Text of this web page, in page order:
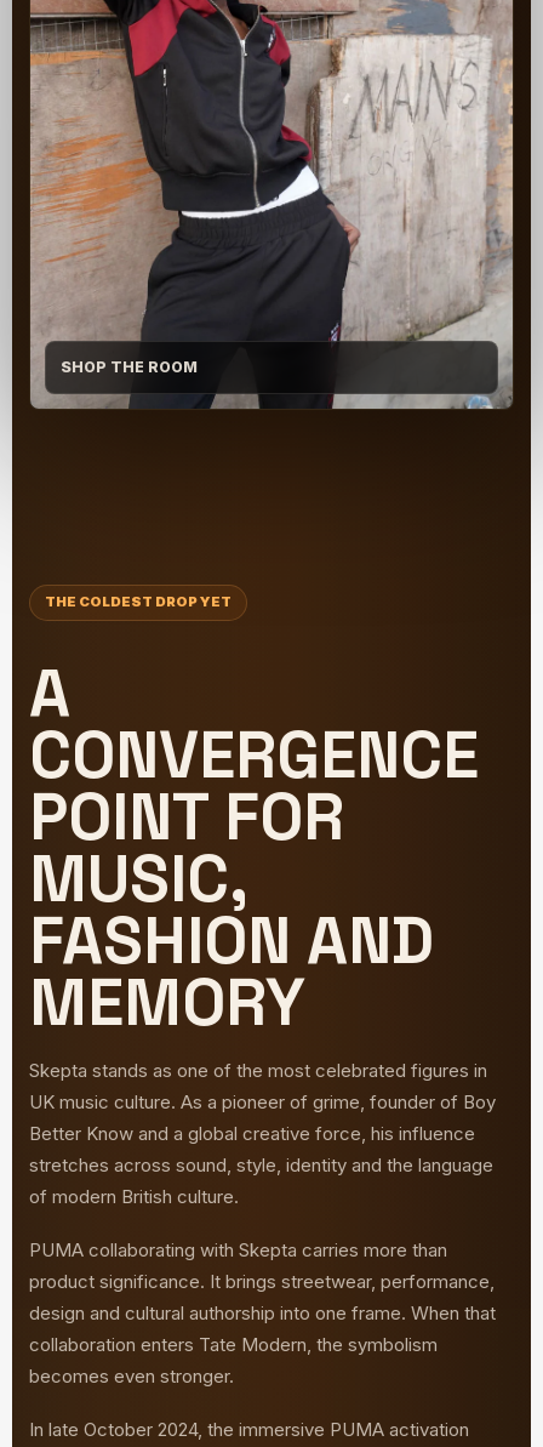
SHOP THE ROOM
THE COLDEST DROP YET
A
CONVERGENCE
POINT FOR
MUSIC,
FASHION AND
MEMORY
Skepta stands as one of the most celebrated figures in
UK music culture. As a pioneer of grime, founder of Boy
Better Know and a global creative force, his influence
stretches across sound, style, identity and the language
of modern British culture.
PUMA collaborating with Skepta carries more than
product significance. It brings streetwear, performance,
design and cultural authorship into one frame. When that
collaboration enters Tate Modern, the symbolism
becomes even stronger.
In late October 2024, the immersive PUMA activation